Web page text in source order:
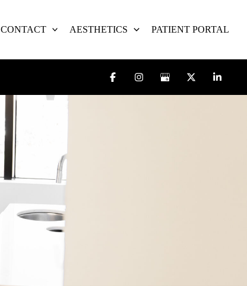
CONTACT AESTHETICS PATIENT PORTAL